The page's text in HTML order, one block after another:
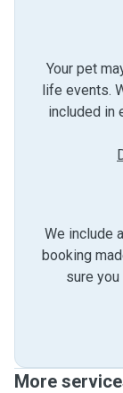
Your pet
life events.
included in
We include
booking
sure
More